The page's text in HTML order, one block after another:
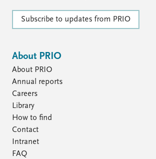
Subscribe to updates from PRIO
About PRIO
About PRIO
Annual reports
Careers
Library
How to find
Contact
Intranet
FAQ